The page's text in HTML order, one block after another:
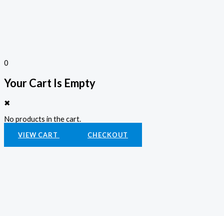
0
Your Cart Is Empty
✖
No products in the cart.
VIEW CART CHECKOUT